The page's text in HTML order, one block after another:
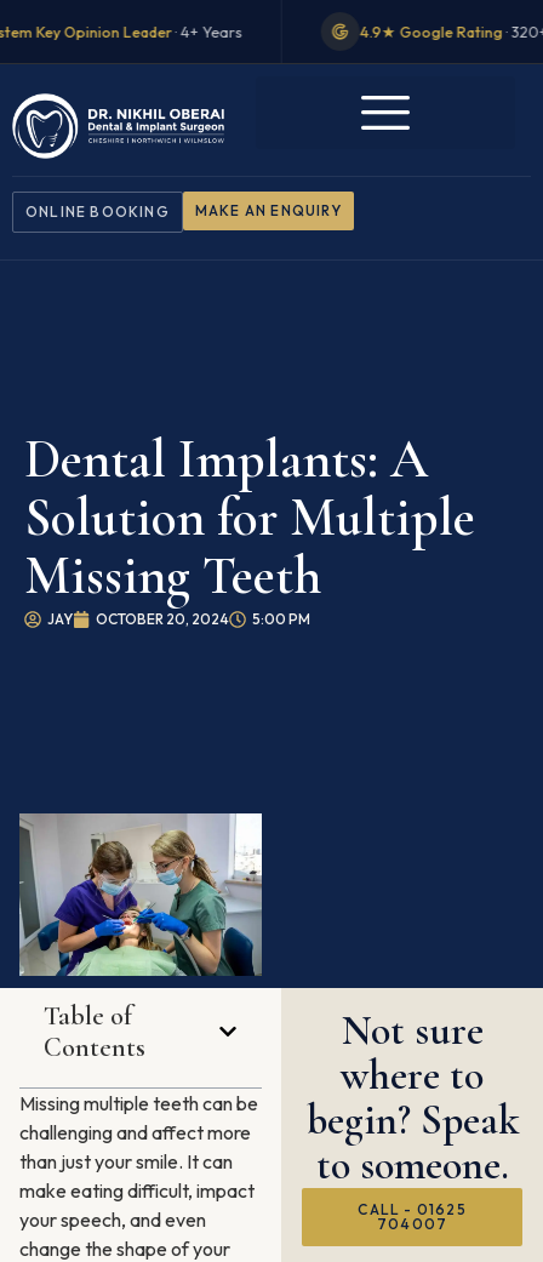
Leader· 4+ Years 4.9★ Google Rating· 320+ Reviews
ONLINE BOOKING MAKE AN ENQUIRY
Dental Implants: A
Solution for Multiple
Missing Teeth
JAY OCTOBER 20, 2024 5:00 PM
Table of
Contents
Missing multiple teeth can be
challenging and affect more
than just your smile. It can
make eating difficult, impact
your speech, and even
change the shape of your
Not sure
where to
begin? Speak
to someone.
CALL - 01625
704007